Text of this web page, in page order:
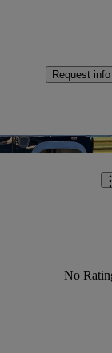
Request info
No